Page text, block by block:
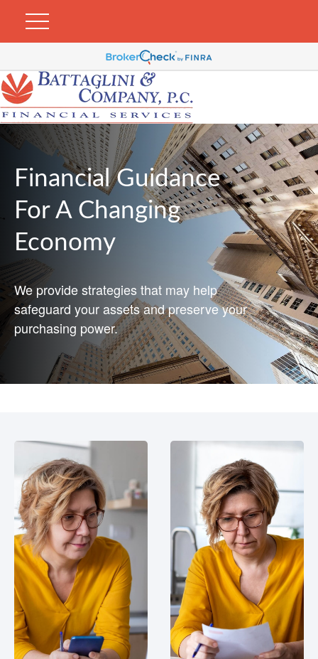
Financial Guidance
For A Changing
Economy
We provide strategies that may help
safeguard your assets and preserve your
purchasing power.